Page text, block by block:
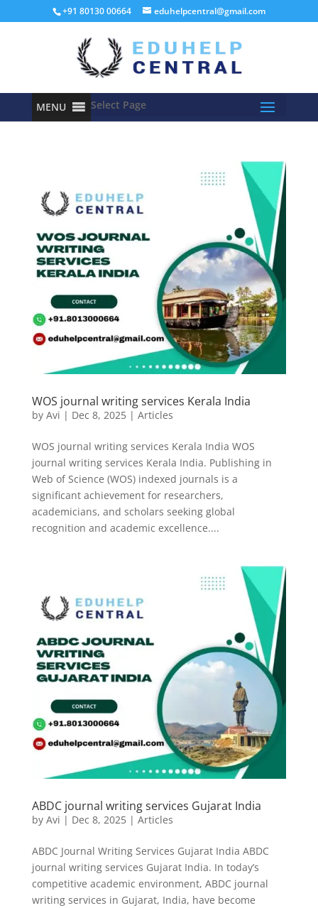
+91 80130 00664 eduhelpcentral@gmail.com
MENU Select Page
WOS journal writing services Kerala India
by Avi | Dec 8, 2025| Articles
WOS journal writing services Kerala India WOS
journal writing services Kerala India. Publishing in
Web of Science (WOS) indexed journals is a
significant achievement for researchers,
academicians, and scholars seeking global
recognition and academic excellence....
ABDC journal writing services Gujarat India
by Avi | Dec 8, 2025| Articles
ABDC Journal Writing Services Gujarat India ABDC
journal writing services Gujarat India. In today’s
competitive academic environment, ABDC journal
writing services in Gujarat, India, have become